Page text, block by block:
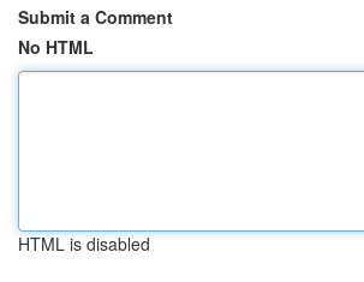
Submit a Comment
No HTML
HTML is disabled